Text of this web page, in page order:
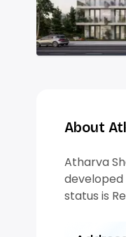
About
Atharva
developed
status is